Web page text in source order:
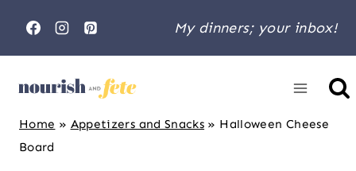
My dinners; your inbox!
Home » Appetizers and Snacks » Halloween Cheese
Board